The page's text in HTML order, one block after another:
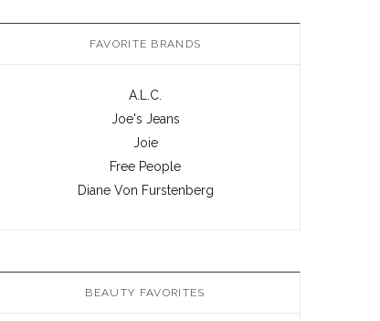
FAVORITE BRANDS
A.L.C.
Joe's Jeans
Joie
Free People
Diane Von Furstenberg
BEAUTY FAVORITES